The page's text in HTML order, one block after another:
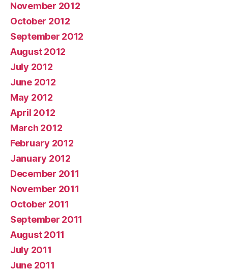
November 2012
October 2012
September 2012
August 2012
July 2012
June 2012
May 2012
April 2012
March 2012
February 2012
January 2012
December 2011
November 2011
October 2011
September 2011
August 2011
July 2011
June 2011